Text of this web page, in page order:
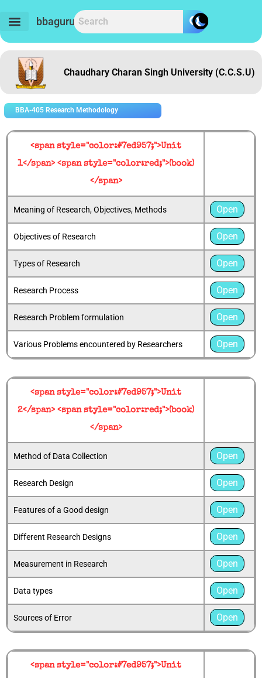
content
bbaguru.in
Chaudhary Charan Singh University (C.C.S.U)
BBA-405 Research Methodology
<span style="color:#7ed957;">Unit
1</span> <span style="color:red;">(book)
</span>
Meaning of Research, Objectives, Methods Open
Objectives of Research Open
Types of Research Open
Research Process Open
Research Problem formulation Open
Various Problems encountered by Researchers Open
<span style="color:#7ed957;">Unit
2</span> <span style="color:red;">(book)
</span>
Method of Data Collection Open
Research Design Open
Features of a Good design Open
Different Research Designs Open
Measurement in Research Open
Data types Open
Sources of Error Open
<span style="color:#7ed957;">Unit